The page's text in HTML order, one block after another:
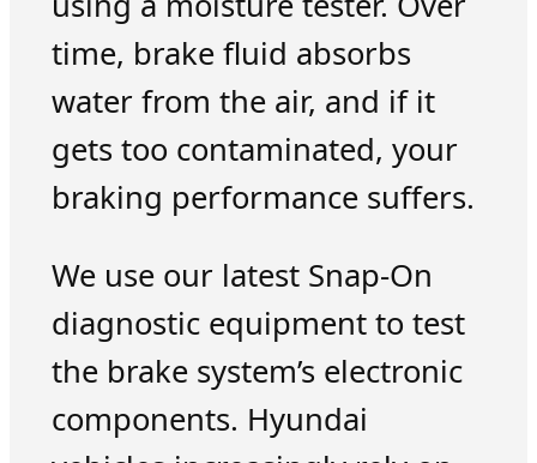
time, brake fluid absorbs
water from the air, and if it
gets too contaminated, your
braking performance suffers.
We use our latest Snap-On
diagnostic equipment to test
the brake system’s electronic
components. Hyundai